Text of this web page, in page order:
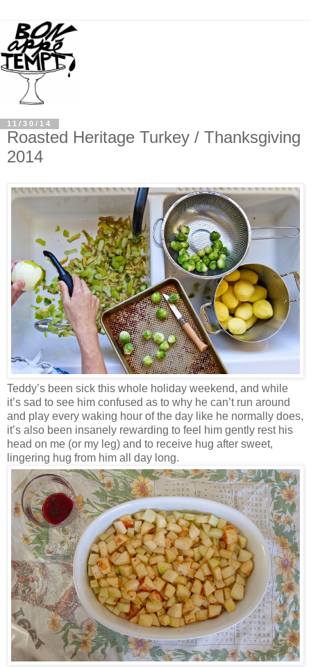
11/30/14
Roasted Heritage Turkey / Thanksgiving
2014
Teddy’s been sick this whole holiday weekend, and while
it’s sad to see him confused as to why he can’t run around
and play every waking hour of the day like he normally does,
it’s also been insanely rewarding to feel him gently rest his
head on me (or my leg) and to receive hug after sweet,
lingering hug from him all day long.